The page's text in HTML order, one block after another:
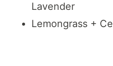
Lavender
Lemongrass +